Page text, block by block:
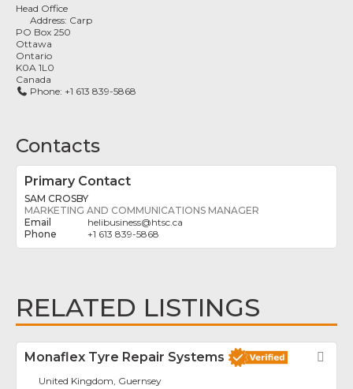
Head Office
Address: Carp
PO Box 250
Ottawa
Ontario
K0A 1L0
Canada
Phone: +1 613 839-5868
Contacts
Primary Contact
SAM CROSBY
MARKETING AND COMMUNICATIONS MANAGER
helibusiness@htsc.ca
+1 613 839-5868
RELATED LISTINGS
Monaflex Tyre Repair Systems
United Kingdom, Guernsey